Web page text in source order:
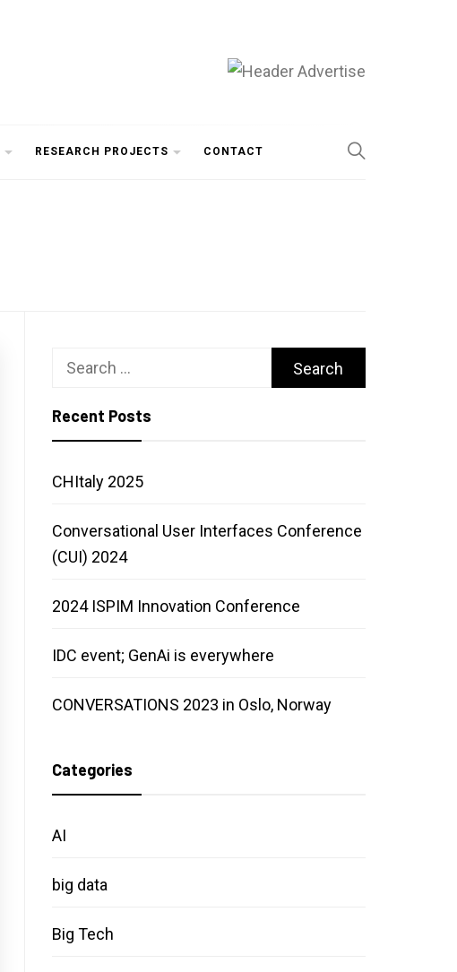
RESEARCH PROJECTS CONTACT
Search
Recent Posts
CHItaly 2025
Conversational User Interfaces Conference
(CUI) 2024
2024 ISPIM Innovation Conference
IDC event; GenAi is everywhere
CONVERSATIONS 2023 in Oslo, Norway
Categories
AI
big data
Big Tech